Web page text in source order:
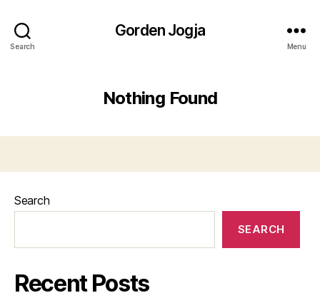
Search
Gorden Jogja
Menu
Nothing Found
Search
SEARCH
Recent Posts